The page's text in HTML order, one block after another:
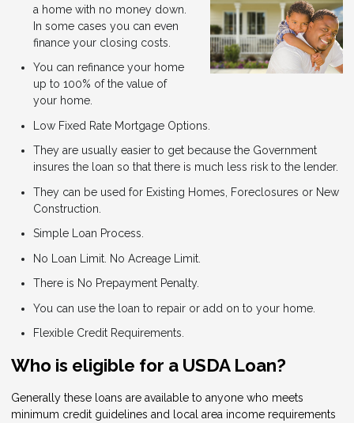
a home with no money down.
In some cases you can even
finance your closing costs.
You can refinance your home
up to 100% of the value of
your home.
Low Fixed Rate Mortgage Options.
They are usually easier to get because the Government
insures the loan so that there is much less risk to the lender.
They can be used for Existing Homes, Foreclosures or New
Construction.
Simple Loan Process.
No Loan Limit. No Acreage Limit.
There is No Prepayment Penalty.
You can use the loan to repair or add on to your home.
Flexible Credit Requirements.
Who is eligible for a USDA Loan?
Generally these loans are available to anyone who meets
minimum credit guidelines and local area income requirements